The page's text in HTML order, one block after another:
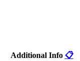
Additional Info 📋